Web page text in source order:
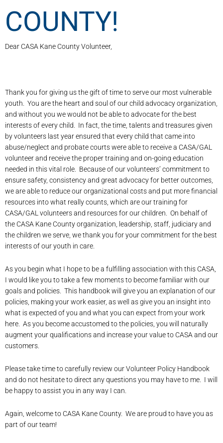
COUNTY!
Dear CASA Kane County Volunteer,
Thank you for giving us the gift of time to serve our most vulnerable
youth. You are the heart and soul of our child advocacy organization,
and without you we would not be able to advocate for the best
interests of every child. In fact, the time, talents and treasures given
by volunteers last year ensured that every child that came into
abuse/neglect and probate courts were able to receive a CASA/GAL
volunteer and receive the proper training and on-going education
needed in this vital role. Because of our volunteers’ commitment to
ensure safety, consistency and great advocacy for better outcomes,
we are able to reduce our organizational costs and put more financial
resources into what really counts, which are our training for
CASA/GAL volunteers and resources for our children. On behalf of
the CASA Kane County organization, leadership, staff, judiciary and
the children we serve, we thank you for your commitment for the best
interests of our youth in care.
As you begin what I hope to be a fulfilling association with this CASA,
I would like you to take a few moments to become familiar with our
goals and policies. This handbook will give you an explanation of our
policies, making your work easier, as well as give you an insight into
what is expected of you and what you can expect from your work
here. As you become accustomed to the policies, you will naturally
augment your qualifications and increase your value to CASA and our
customers.
Please take time to carefully review our Volunteer Policy Handbook
and do not hesitate to direct any questions you may have to me. I will
be happy to assist you in any way I can.
Again, welcome to CASA Kane County. We are proud to have you as
part of our team!